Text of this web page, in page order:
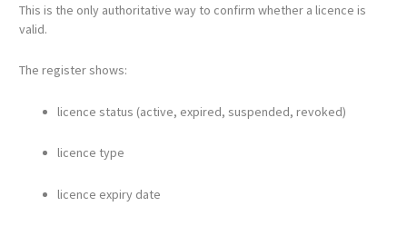
This is the only authoritative way to confirm whether a licence is
valid.
The register shows:
licence status (active, expired, suspended, revoked)
licence type
licence expiry date